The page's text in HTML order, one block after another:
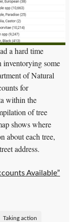
a hard time
inventorying some
of Natural
for
within the
of tree
shows where
about each tree,
address.
Available”
Taking action